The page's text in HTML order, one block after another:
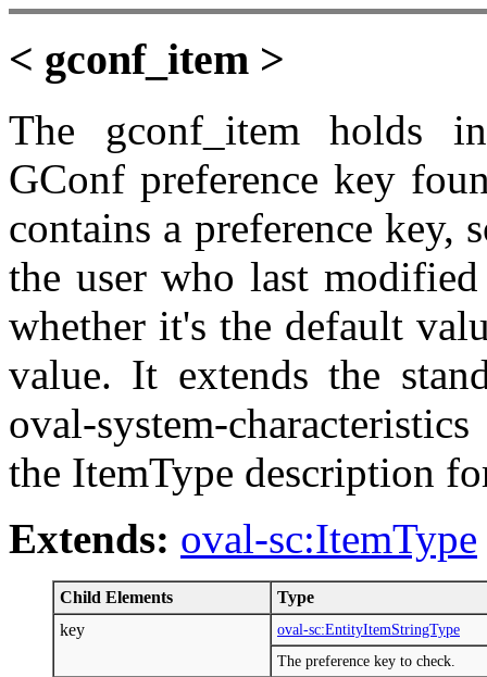
< gconf_item >
The gconf_item holds
GConf preference key
contains a preference key,
the user who last
whether it's the default
value. It extends the
oval-system-
the ItemType description
Extends: oval-sc:ItemType
Child Elements
Type
key
oval-sc:EntityItemStringType
The preference key to check.